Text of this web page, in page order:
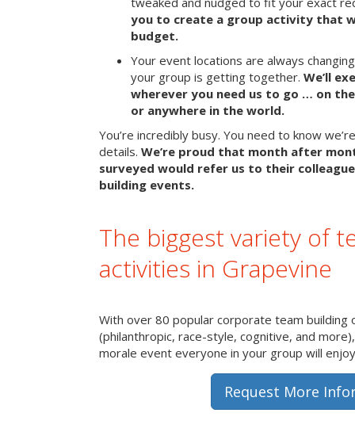
you to create a group activity that
budget.
Your event locations are always
your group is getting together. We’ll
wherever you need us to go … on
or anywhere in the world.
You’re incredibly busy. You need to know
details. We’re proud that month after
surveyed would refer us to their
building events.
The biggest variety of
activities in Grapevine
With over 80 popular corporate team building
(philanthropic, race-style, cognitive, and
morale event everyone in your group will
Request More